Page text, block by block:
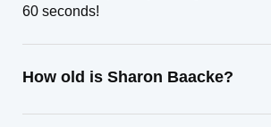
60 seconds!
How old is Sharon Baacke?